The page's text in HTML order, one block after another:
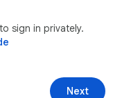
sign in privately.
Next